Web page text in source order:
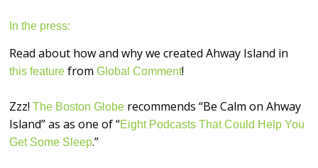
In the press:
Read about how and why we created Ahway Island in
this feature fromGlobal Comment!
Zzz!The Boston Globe recommends “Be Calm on Ahway
Island” as as one of “Eight Podcasts That Could Help You
Get Some Sleep.”